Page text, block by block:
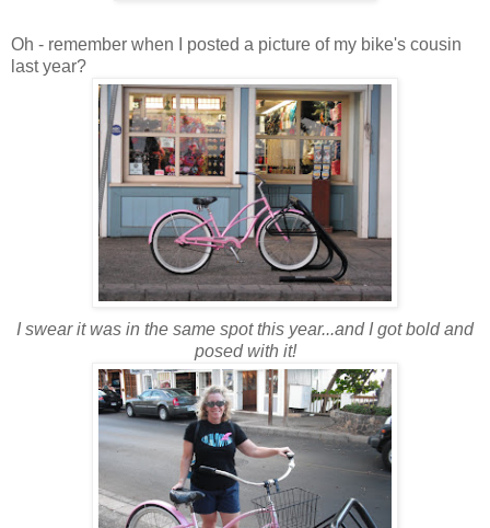
Oh - remember when I posted a picture of my bike's cousin
last year?
I swear it was in the same spot this year...and I got bold and
posed with it!